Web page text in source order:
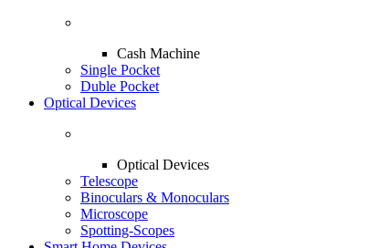
Cash Machine
Single Pocket
Duble Pocket
Optical Devices
Optical Devices
Telescope
Binoculars & Monoculars
Microscope
Spotting-Scopes